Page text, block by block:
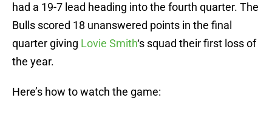
had a 19-7 lead heading into the fourth quarter. The
Bulls scored 18 unanswered points in the final
quarter giving Lovie Smith‘s squad their first loss of
the year.
Here’s how to watch the game: